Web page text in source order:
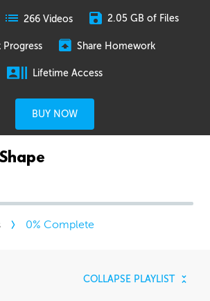
266 Videos 2.05 GB of Files
Progress Share Homework
Lifetime Access
BUY NOW
0% Complete
COLLAPSE PLAYLIST